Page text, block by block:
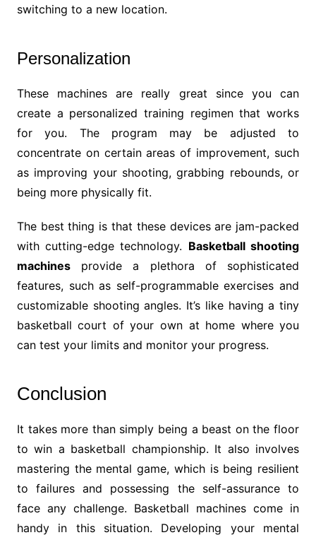
switching to a new location.
Personalization
These machines are really great since you can
create a personalized training regimen that works
for you. The program may be adjusted to
concentrate on certain areas of improvement, such
as improving your shooting, grabbing rebounds, or
being more physically fit.
The best thing is that these devices are jam-packed
with cutting-edge technology. Basketball shooting
machinesprovide a plethora of sophisticated
features, such as self-programmable exercises and
customizable shooting angles. It’s like having a tiny
basketball court of your own at home where you
can test your limits and monitor your progress.
Conclusion
It takes more than simply being a beast on the floor
to win a basketball championship. It also involves
mastering the mental game, which is being resilient
to failures and possessing the self-assurance to
face any challenge. Basketball machines come in
handy in this situation. Developing your mental